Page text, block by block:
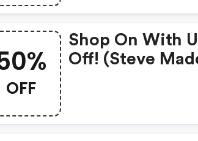
OFF
Shop On With
Off! (steve